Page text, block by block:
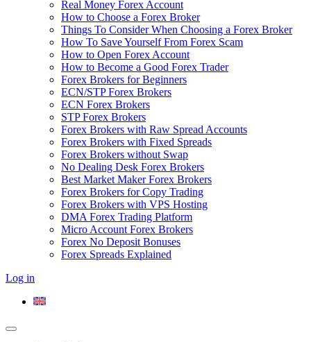
Real Money Forex Account
How to Choose a Forex Broker
Things To Consider When Choosing a Forex Broker
How To Save Yourself From Forex Scam
How to Open Forex Account
How to Become a Good Forex Trader
Forex Brokers for Beginners
ECN/STP Forex Brokers
ECN Forex Brokers
STP Forex Brokers
Forex Brokers with Raw Spread Accounts
Forex Brokers with Fixed Spreads
Forex Brokers without Swap
No Dealing Desk Forex Brokers
Best Market Maker Forex Brokers
Forex Brokers for Copy Trading
Forex Brokers with VPS Hosting
DMA Forex Trading Platform
Micro Account Forex Brokers
Forex No Deposit Bonuses
Forex Spreads Explained
Log in